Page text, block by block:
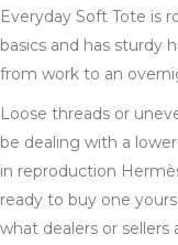
Everyday Soft Tote is
basics and has sturdy
from work to an
Loose threads or
be dealing with a
in reproduction
ready to buy one
what dealers or